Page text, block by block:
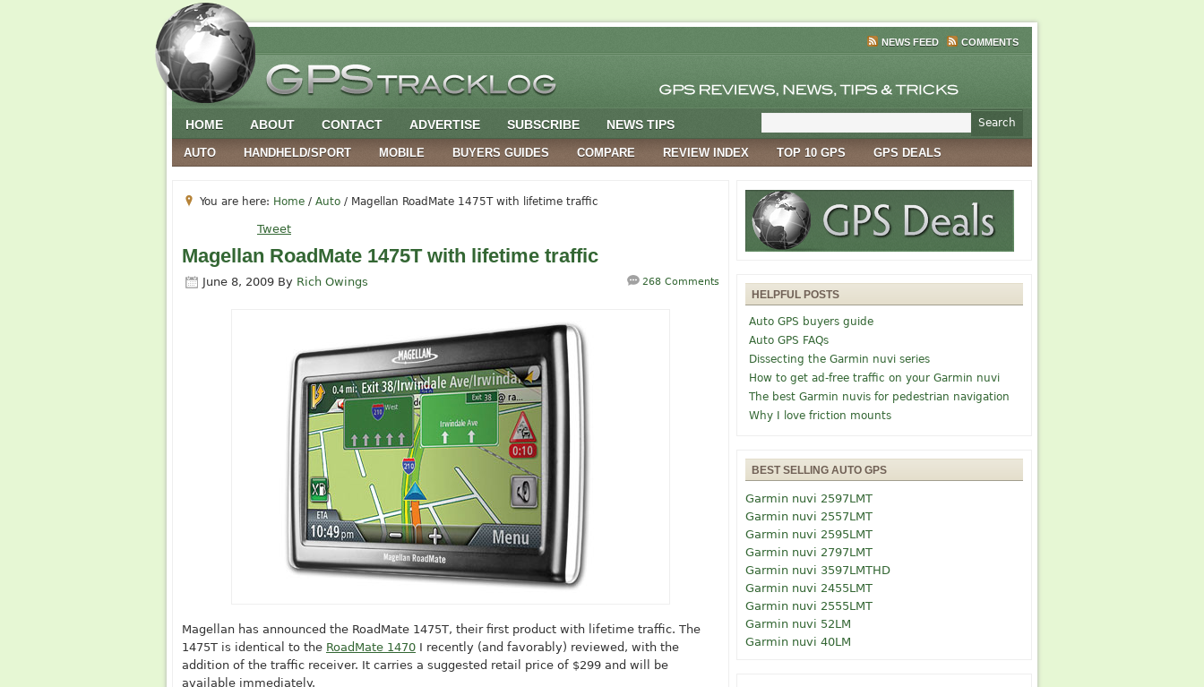
NEWS FEED COMMENTS
HOME ABOUT CONTACT ADVERTISE SUBSCRIBE NEWS TIPS
AUTO HANDHELD/SPORT MOBILE BUYERS GUIDES COMPARE REVIEW INDEX TOP 10 GPS GPS DEALS
You are here: Home / Auto / Magellan RoadMate 1475T with lifetime traffic
Tweet
Magellan RoadMate 1475T with lifetime traffic
June 8, 2009 By Rich Owings 268 Comments
Magellan has announced the RoadMate 1475T, their first product with lifetime traffic. The
1475T is identical to the RoadMate 1470 I recently (and favorably) reviewed, with the
addition of the traffic receiver. It carries a suggested retail price of $299 and will be
available immediately.
HELPFUL POSTS
Auto GPS buyers guide
Auto GPS FAQs
Dissecting the Garmin nuvi series
How to get ad-free traffic on your Garmin nuvi
The best Garmin nuvis for pedestrian navigation
Why I love friction mounts
BEST SELLING AUTO GPS
Garmin nuvi 2597LMT
Garmin nuvi 2557LMT
Garmin nuvi 2595LMT
Garmin nuvi 2797LMT
Garmin nuvi 3597LMTHD
Garmin nuvi 2455LMT
Garmin nuvi 2555LMT
Garmin nuvi 52LM
Garmin nuvi 40LM